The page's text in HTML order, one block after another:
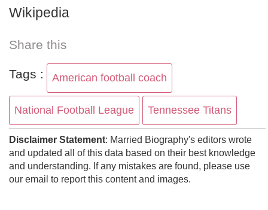
Wikipedia
Share this
Tags : American football coach
National Football League Tennessee Titans
Disclaimer Statement: Married Biography's editors wrote
and updated all of this data based on their best knowledge
and understanding. If any mistakes are found, please use
our email to report this content and images.